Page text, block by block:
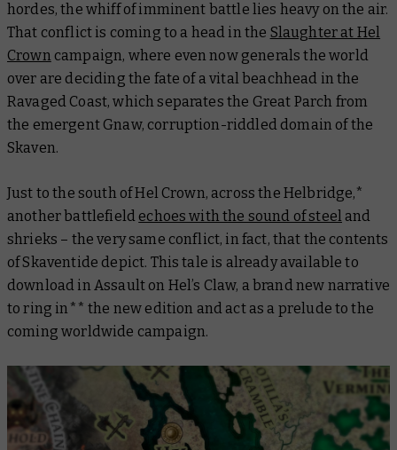
hordes, the whiff of imminent battle lies heavy on the air.
That conflict is coming to a head in the Slaughter at Hel
Crown campaign, where even now generals the world
over are deciding the fate of a vital beachhead in the
Ravaged Coast, which separates the Great Parch from
the emergent Gnaw, corruption-riddled domain of the
Skaven.
Just to the south of Hel Crown, across the Helbridge,*
another battlefield echoes with the sound of steel and
shrieks – the very same conflict, in fact, that the contents
of Skaventide depict. This tale is already available to
download in Assault on Hel’s Claw, a brand new narrative
to ring in** the new edition and act as a prelude to the
coming worldwide campaign.